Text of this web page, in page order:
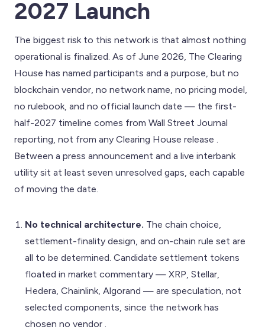
2027 Launch
The biggest risk to this network is that almost nothing
operational is finalized. As of June 2026, The Clearing
House has named participants and a purpose, but no
blockchain vendor, no network name, no pricing model,
no rulebook, and no official launch date — the first-
half-2027 timeline comes from Wall Street Journal
reporting, not from any Clearing House release .
Between a press announcement and a live interbank
utility sit at least seven unresolved gaps, each capable
of moving the date.
No technical architecture. The chain choice,
settlement-finality design, and on-chain rule set are
all to be determined. Candidate settlement tokens
floated in market commentary — XRP, Stellar,
Hedera, Chainlink, Algorand — are speculation, not
selected components, since the network has
chosen no vendor .